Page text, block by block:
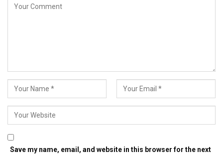
Save my name, email, and website in this browser for the next